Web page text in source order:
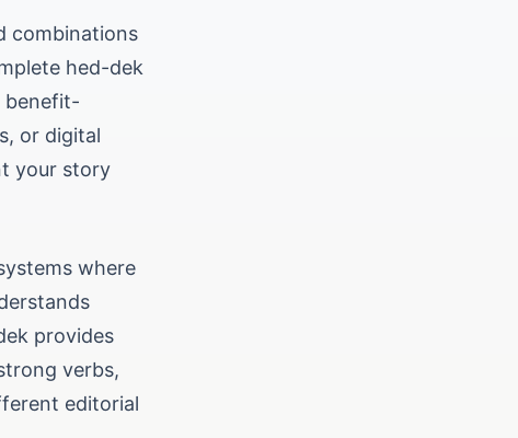
combinations
hed-dek
benefit-
or digital
your story
where
provides
verbs,
editorial